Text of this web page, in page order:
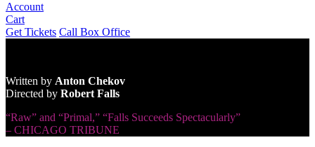
Account
Cart
Get Tickets Call Box Office
Written by Anton Chekov
Directed by Robert Falls
“Raw” and “Primal,” “Falls Succeeds Spectacularly”
– CHICAGO TRIBUNE